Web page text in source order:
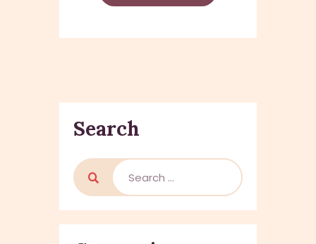
Search
Search
for: